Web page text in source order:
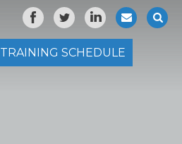
TRAINING SCHEDULE